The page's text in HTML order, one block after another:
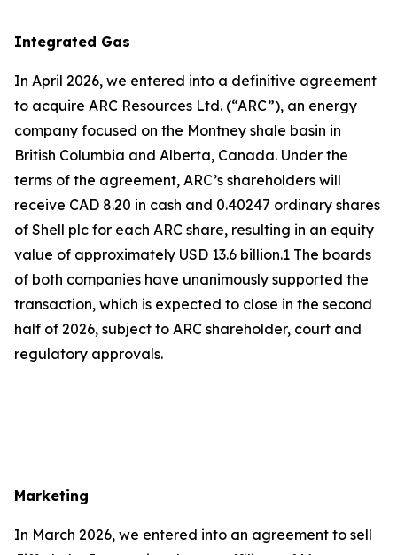
Integrated Gas
In April 2026, we entered into a definitive agreement
to acquire ARC Resources Ltd. (“ARC”), an energy
company focused on the Montney shale basin in
British Columbia and Alberta, Canada. Under the
terms of the agreement, ARC’s shareholders will
receive CAD 8.20 in cash and 0.40247 ordinary shares
of Shell plc for each ARC share, resulting in an equity
value of approximately USD 13.6 billion.1 The boards
of both companies have unanimously supported the
transaction, which is expected to close in the second
half of 2026, subject to ARC shareholder, court and
regulatory approvals.
Marketing
In March 2026, we entered into an agreement to sell